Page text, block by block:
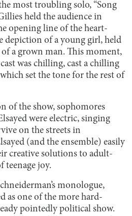
most troubling solo, “Song
held the audience in
opening line of the heart-
depiction of a young girl, held
a grown man. This moment,
was chilling, cast a chilling
set the tone for the rest of
of the show, sophomores
were electric, singing
on the streets in
(and the ensemble) easily
creative solutions to adult-
teenage joy.
monologue,
as one of the more hard-
pointedly political show.